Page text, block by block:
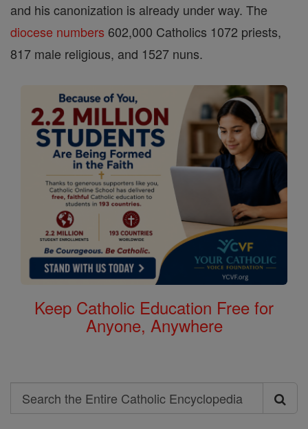
and his canonization is already under way. The
diocese numbers 602,000 Catholics 1072 priests,
817 male religious, and 1527 nuns.
Keep Catholic Education Free for
Anyone, Anywhere
Search
Search